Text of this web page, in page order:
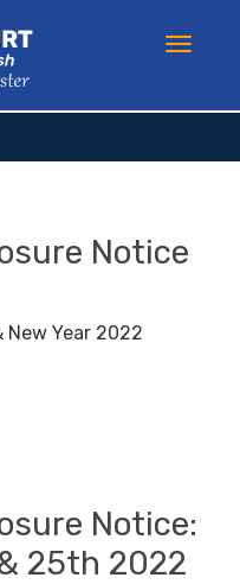
Notice
New Year 2022
Notice:
25th 2022